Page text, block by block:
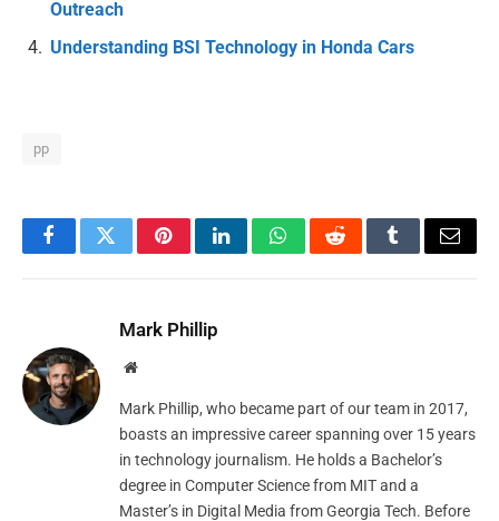
Outreach
Understanding BSI Technology in Honda Cars
pp
FacebookTwitterPinterestLinkedInWhatsAppRedditTumblrEmail
Mark Phillip
Website
Mark Phillip, who became part of our team in 2017,
boasts an impressive career spanning over 15 years
in technology journalism. He holds a Bachelor’s
degree in Computer Science from MIT and a
Master’s in Digital Media from Georgia Tech. Before